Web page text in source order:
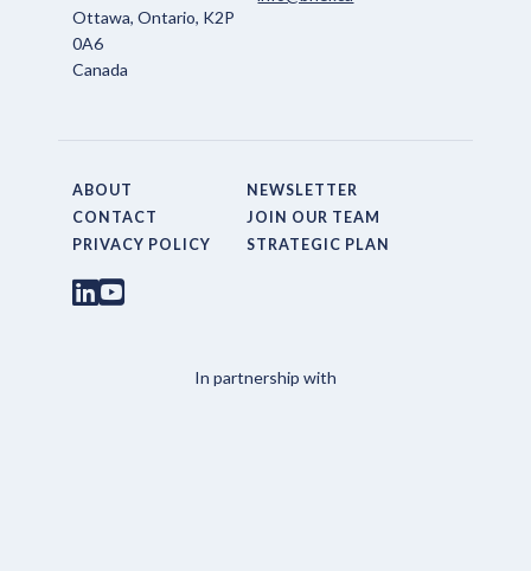
Ottawa, Ontario, K2P
0A6
Canada
ABOUT
NEWSLETTER
CONTACT
JOIN OUR TEAM
PRIVACY POLICY
STRATEGIC PLAN
In partnership with